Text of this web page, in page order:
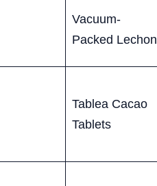
Vacuum-
Packed Lechon
Tablea Cacao
Tablets